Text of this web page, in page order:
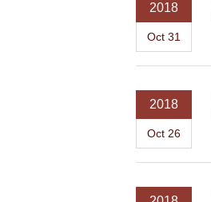
2018
Oct 31
2018
Oct 26